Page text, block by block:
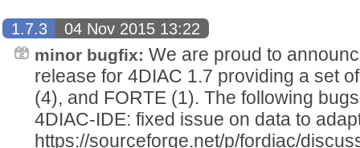
1.7.3
04 Nov 2015 13:22
minor bugfix: We are proud to
release for 4DIAC 1.7 providing a set
(4), and FORTE (1). The following
4DIAC-IDE: fixed issue on data to
https://sourceforge.net/p/fordiac/